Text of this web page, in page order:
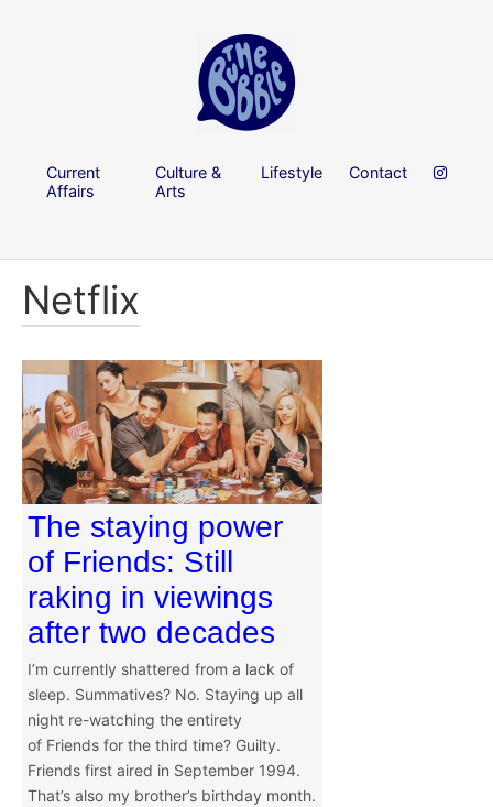
Current
Affairs
Culture &
Arts
Lifestyle Contact
Netflix
The staying power
of Friends: Still
raking in viewings
after two decades
I’m currently shattered from a lack of
sleep. Summatives? No. Staying up all
night re-watching the entirety
of Friends for the third time? Guilty.
Friends first aired in September 1994.
That’s also my brother’s birthday month.